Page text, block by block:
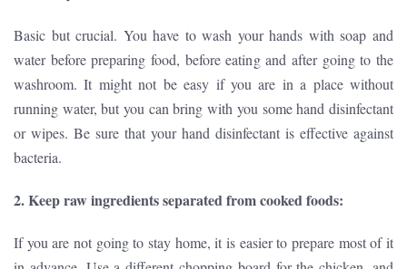
Basic but crucial. You have to wash your hands with soap and
water before preparing food, before eating and after going to the
washroom. It might not be easy if you are in a place without
running water, but you can bring with you some hand disinfectant
or wipes. Be sure that your hand disinfectant is effective against
bacteria.
2. Keep raw ingredients separated from cooked foods:
If you are not going to stay home, it is easier to prepare most of it